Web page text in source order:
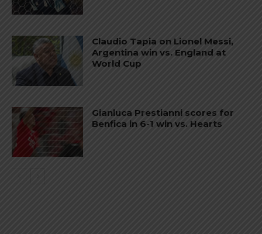
Claudio Tapia on Lionel Messi,
Argentina win vs. England at
World Cup
Gianluca Prestianni scores for
Benfica in 6-1 win vs. Hearts